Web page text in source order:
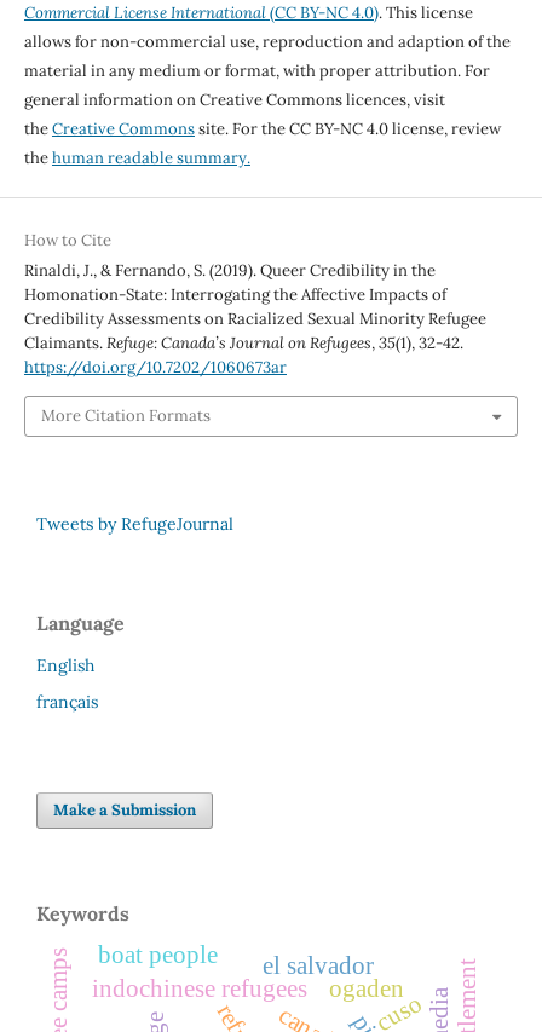
Commercial License International(CC BY-NC 4.0). This license
allows for non-commercial use, reproduction and adaption of the
material in any medium or format, with proper attribution. For
general information on Creative Commons licences, visit
theCreative Commonssite. For the CC BY-NC 4.0 license, review
thehuman readable summary.
How to Cite
Rinaldi, J., & Fernando, S. (2019). Queer Credibility in the
Homonation-State: Interrogating the Affective Impacts of
Credibility Assessments on Racialized Sexual Minority Refugee
Claimants.Refuge: Canada’s Journal on Refugees,35(1), 32-42.
https://doi.org/10.7202/1060673ar
More Citation Formats
Tweets by RefugeJournal
Language
English
français
Make a Submission
Keywords
indochinese refugees ogaden
el salvador
boat people
cuso